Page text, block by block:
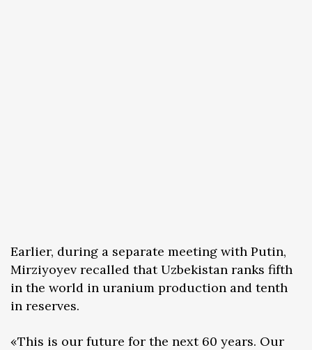
Earlier, during a separate meeting with Putin,
Mirziyoyev recalled that Uzbekistan ranks fifth
in the world in uranium production and tenth
in reserves.
«This is our future for the next 60 years. Our